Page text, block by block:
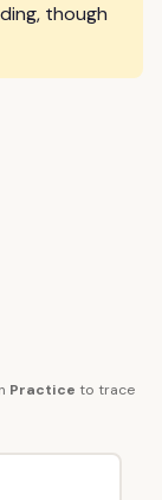
though
Practice to trace